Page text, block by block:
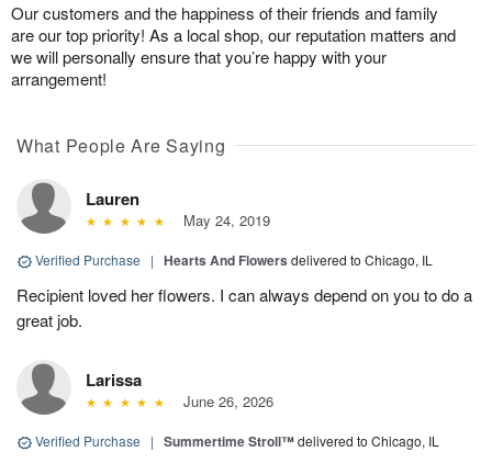
Our customers and the happiness of their friends and family
are our top priority! As a local shop, our reputation matters and
we will personally ensure that you’re happy with your
arrangement!
What People Are Saying
Lauren
May 24, 2019
Verified Purchase | Hearts And Flowers delivered to Chicago, IL
Recipient loved her flowers. I can always depend on you to do a
great job.
Larissa
June 26, 2026
Verified Purchase | Summertime Stroll™delivered to Chicago, IL